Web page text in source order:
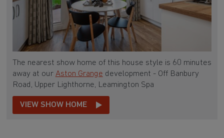
The nearest show home of this house style is 60 minutes
away at our Aston Grange development - Off Banbury
Road, Upper Lighthorne, Leamington Spa
VIEW SHOW HOME